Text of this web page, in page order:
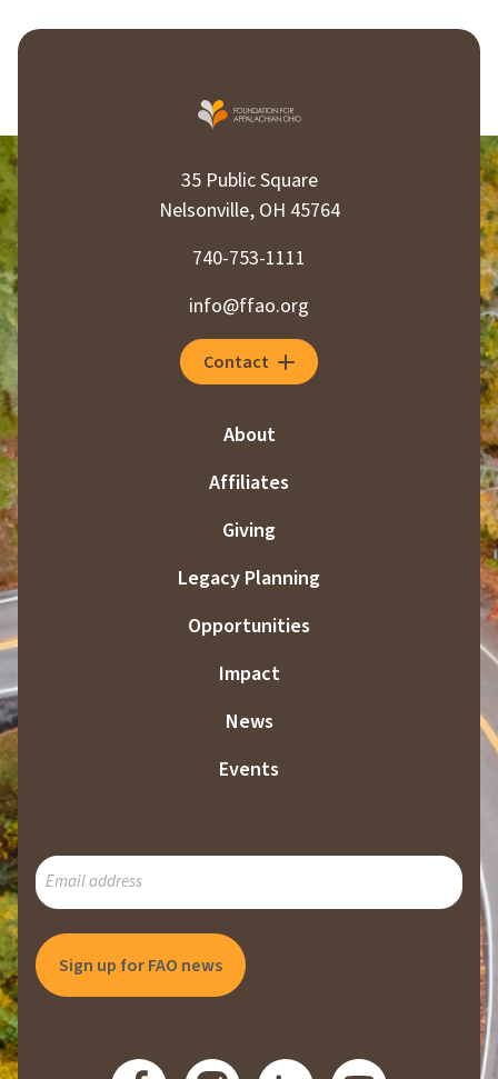
35 Public Square
Nelsonville, OH 45764
740-753-1111
info@ffao.org
Contact
About
Affiliates
Giving
Legacy Planning
Opportunities
Impact
News
Events